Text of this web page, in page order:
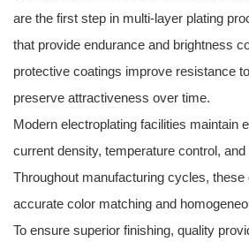
are the first step in multi-layer plating
that provide endurance and brightness
protective coatings improve resistance
preserve attractiveness over time.
Modern electroplating facilities maintain
current density, temperature control,
Throughout manufacturing cycles, these
accurate color matching and
To ensure superior finishing, quality